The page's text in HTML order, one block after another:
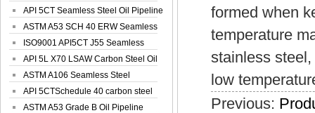
API 5CT Seamless Steel Oil Pipeline
ASTM A53 SCH 40 ERW Seamless
Carbon Oil ...
ISO9001 API5CT J55 Seamless
Carbon Steel...
API 5L X70 LSAW Carbon Steel Oil
Pipelin...
ASTM A106 Seamless Steel
Precision Oil P...
API 5CTSchedule 40 carbon steel
Oil Pipe...
ASTM A53 Grade B Oil Pipeline
formed when
temperature
stainless
low
Previous: